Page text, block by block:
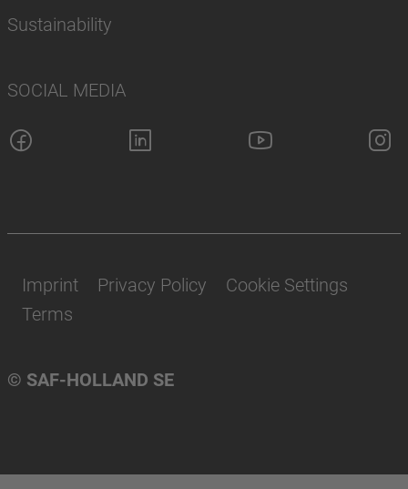
Sustainability
SOCIAL MEDIA
© SAF-HOLLAND SE
Imprint Privacy Policy
Cookie Settings
Terms